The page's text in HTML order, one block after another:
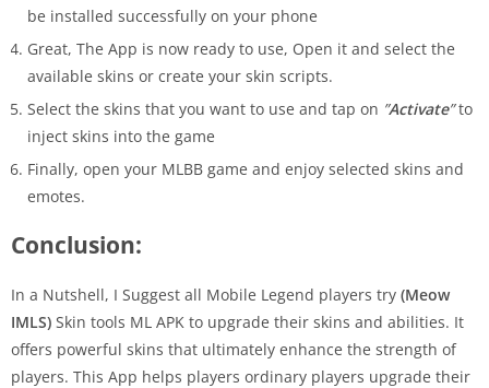
be installed successfully on your phone
Great, The App is now ready to use, Open it and select the
available skins or create your skin scripts.
Select the skins that you want to use and tap on ”Activate”to
inject skins into the game
Finally, open your MLBB game and enjoy selected skins and
emotes.
Conclusion:
In a Nutshell, I Suggest all Mobile Legend players try (Meow
IMLS) Skin tools ML APK to upgrade their skins and abilities. It
offers powerful skins that ultimately enhance the strength of
players. This App helps players ordinary players upgrade their